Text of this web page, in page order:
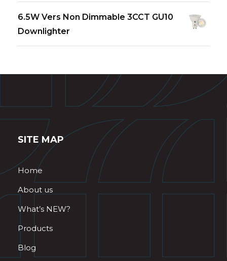
6.5W Vers Non Dimmable 3CCT GU10
Downlighter
SITE MAP
Home
About us
What’s NEW?
Products
Blog